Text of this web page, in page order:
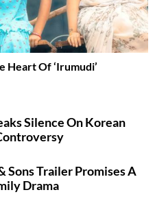
Heart Of ‘Irumudi’
Silence On Korean
Sons Trailer Promises A
Drama